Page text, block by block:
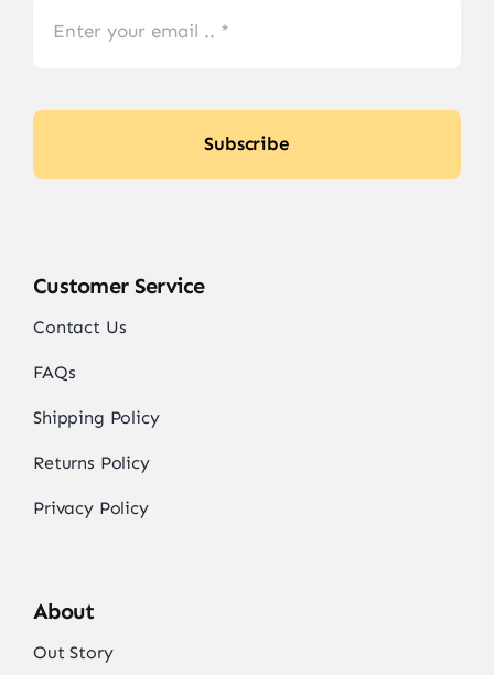
Subscribe
Customer Service
Contact Us
FAQs
Shipping Policy
Returns Policy
Privacy Policy
About
Out Story